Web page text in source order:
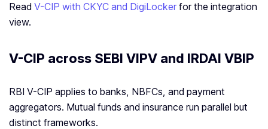
Read V-CIP with CKYC and DigiLocker for the integration
view.
V-CIP across SEBI VIPV and IRDAI VBIP
RBI V-CIP applies to banks, NBFCs, and payment
aggregators. Mutual funds and insurance run parallel but
distinct frameworks.